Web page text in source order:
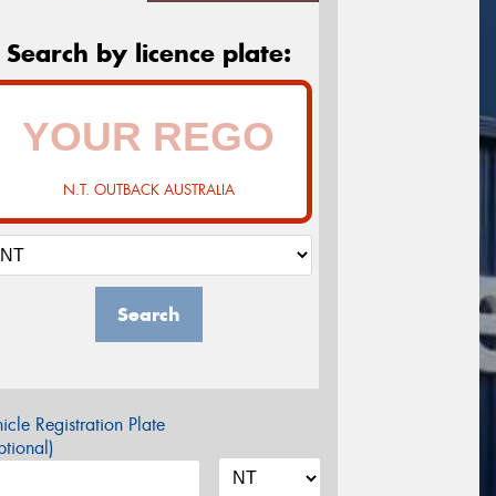
Search by licence plate:
N.T. OUTBACK AUSTRALIA
Search
Registration Plate